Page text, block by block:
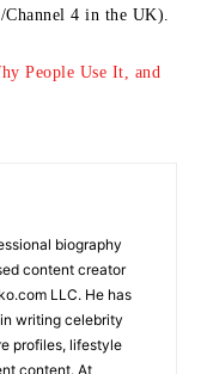
4 in the UK).
People Use It, and
biography
content creator
LLC. He has
writing celebrity
profiles, lifestyle
content. At